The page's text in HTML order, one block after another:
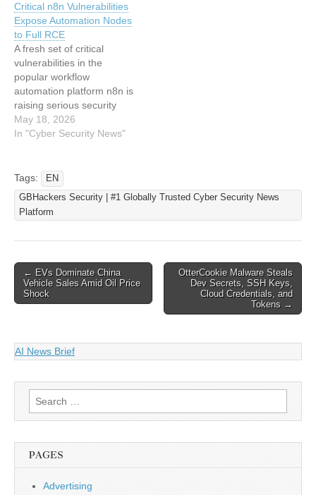
side request forgery
(SSRF), denial-of-service
(DoS), and the exposure of
sensitive credentials.
These issues, documented
in multiple GitHub Security
Advisories, affect Fluentd
versions up to…
Critical n8n Vulnerabilities
Expose Automation Nodes
to Full RCE
A fresh set of critical
vulnerabilities in the
popular workflow
automation platform n8n is
raising serious security
concerns, as researchers
warn that attackers could
execution (RCE) on
affected systems. The
vulnerabilities, disclosed
via GitHub Security
2026-44790, and…
May 18, 2026
In "Cyber Security News"
Tags:
EN
GBHackers Security | #1 Globally Trusted Cyber Security News
Platform
Post
navigation
← EVs Dominate China
Vehicle Sales Amid Oil Price
Shock
OtterCookie Malware Steals
Dev Secrets, SSH Keys,
Cloud Credentials, and
Tokens →
AI News Brief
Search
for:
PAGES
Advertising